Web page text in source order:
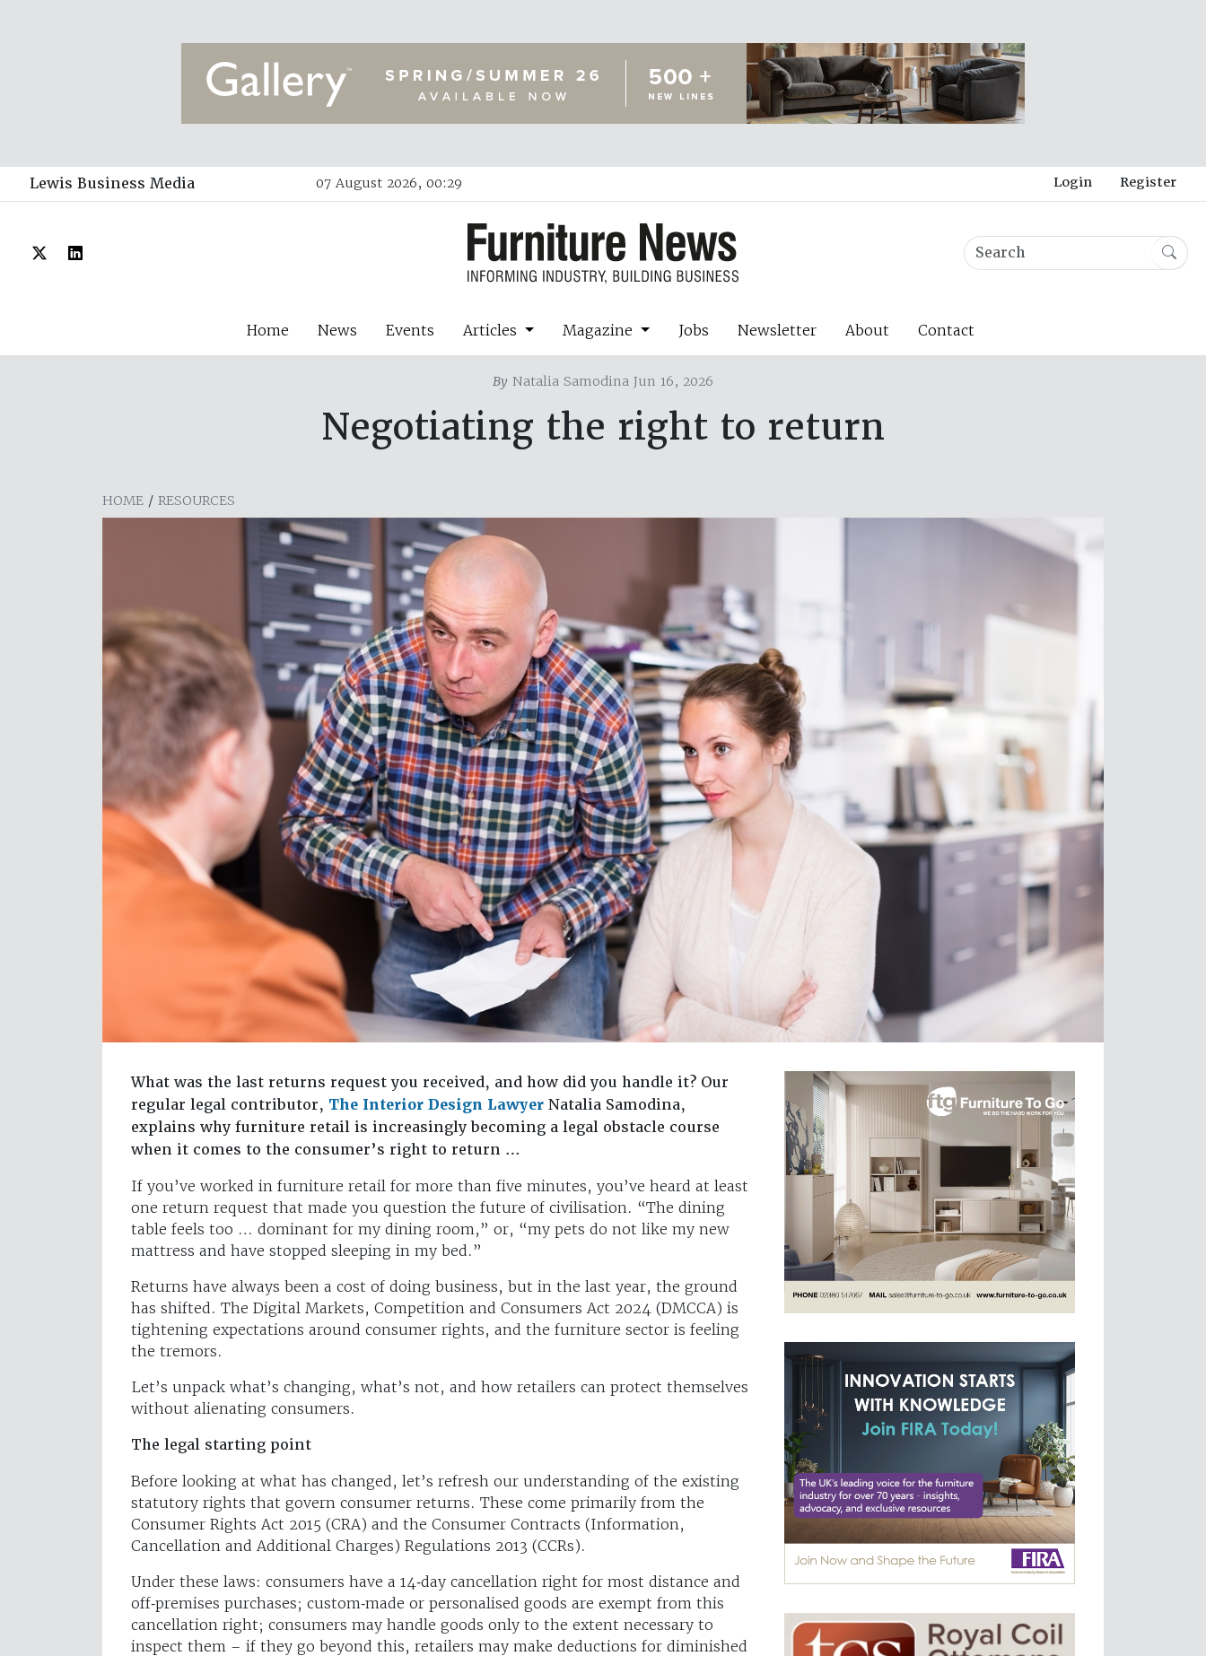
Lewis Business Media 07 August 2026, 00:29 Login Register
Home News Events Articles Magazine Jobs Newsletter About Contact
By Natalia Samodina Jun 16, 2026
Negotiating the right to return
HOME / RESOURCES
What was the last returns request you received, and how did you handle it? Our
regular legal contributor, The Interior Design Lawyer Natalia Samodina,
explains why furniture retail is increasingly becoming a legal obstacle course
when it comes to the consumer’s right to return …
If you’ve worked in furniture retail for more than five minutes, you’ve heard at least
one return request that made you question the future of civilisation. “The dining
table feels too … dominant for my dining room,” or, “my pets do not like my new
mattress and have stopped sleeping in my bed.”
Returns have always been a cost of doing business, but in the last year, the ground
has shifted. The Digital Markets, Competition and Consumers Act 2024 (DMCCA) is
tightening expectations around consumer rights, and the furniture sector is feeling
the tremors.
Let’s unpack what’s changing, what’s not, and how retailers can protect themselves
without alienating consumers.
The legal starting point
Before looking at what has changed, let’s refresh our understanding of the existing
statutory rights that govern consumer returns. These come primarily from the
Consumer Rights Act 2015 (CRA) and the Consumer Contracts (Information,
Cancellation and Additional Charges) Regulations 2013 (CCRs).
Under these laws: consumers have a 14‑day cancellation right for most distance and
off‑premises purchases; custom‑made or personalised goods are exempt from this
cancellation right; consumers may handle goods only to the extent necessary to
inspect them – if they go beyond this, retailers may make deductions for diminished